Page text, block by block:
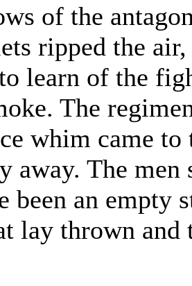
of the
ripped the
learn of the
The
whim came
away. The
been an empty
lay thrown